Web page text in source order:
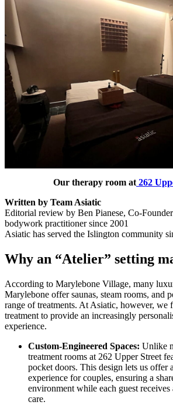
Our therapy room at 262
Written by Team Asiatic
Editorial review by Ben Pianese, Co-
bodywork practitioner since 2001
Asiatic has served the Islington community
Why an “Atelier” setting
According to Marylebone Village, many
Marylebone offer saunas, steam rooms, and
range of treatments. At Asiatic, however, we
treatment to provide an increasingly
experience.
Custom-Engineered Spaces: Unlike
treatment rooms at 262 Upper Street
pocket doors. This design lets us offer
experience for couples, ensuring a
environment while each guest
care.